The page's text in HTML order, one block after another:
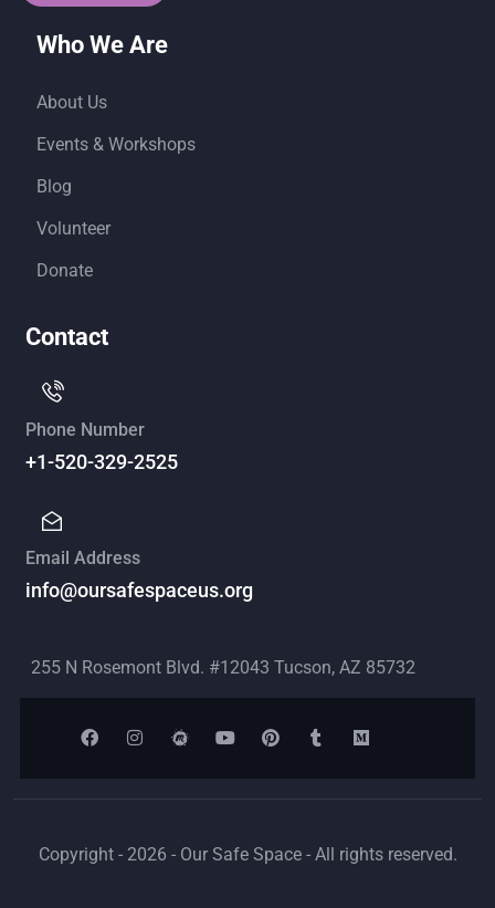
Who We Are
About Us
Events & Workshops
Blog
Volunteer
Donate
Contact
Phone Number
+1-520-329-2525
Email Address
info@oursafespaceus.org
255 N Rosemont Blvd. #12043 Tucson, AZ 85732
Copyright - 2026 - Our Safe Space - All rights reserved.